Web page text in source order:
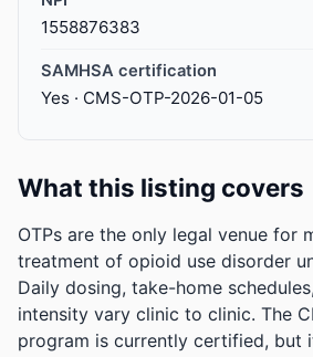
1558876383
SAMHSA certification
Yes · CMS-OTP-2026-01-05
What this listing covers
OTPs are the only legal venue for
treatment of opioid use disorder
Daily dosing, take-home
intensity vary clinic to clinic. The
program is currently certified, but